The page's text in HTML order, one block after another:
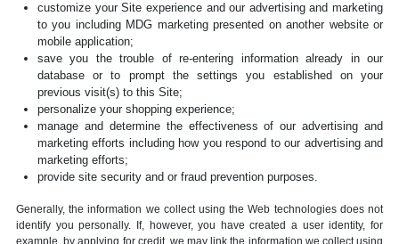
customize your Site experience and our advertising and marketing
to you including MDG marketing presented on another website or
mobile application;
save you the trouble of re-entering information already in our
database or to prompt the settings you established on your
previous visit(s) to this Site;
personalize your shopping experience;
manage and determine the effectiveness of our advertising and
marketing efforts including how you respond to our advertising and
marketing efforts;
provide site security and or fraud prevention purposes.
Generally, the information we collect using the Web technologies does not
identify you personally. If, however, you have created a user identity, for
example, by applying for credit, we may link the information we collect using